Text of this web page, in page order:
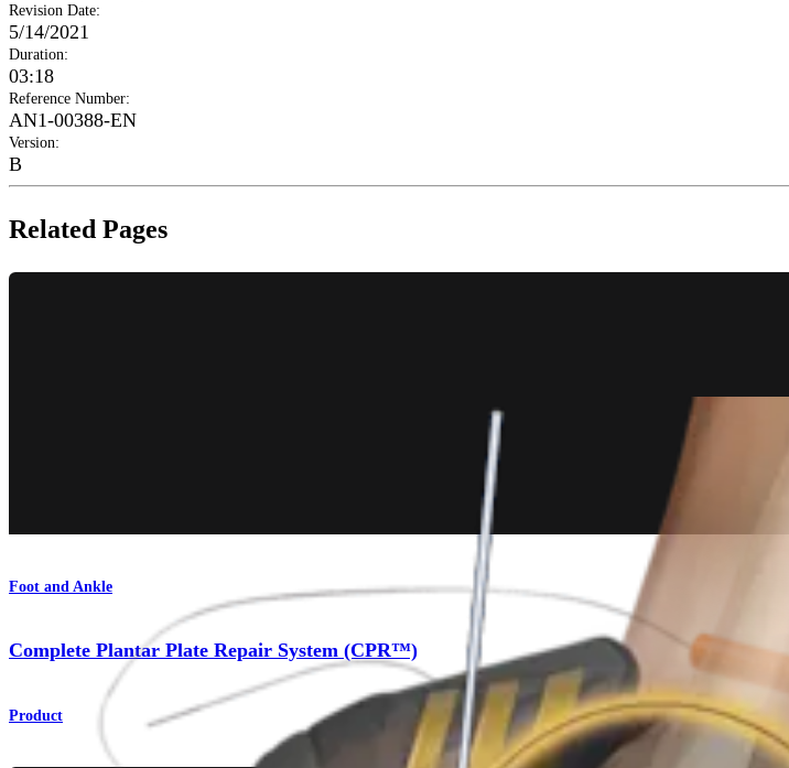
Revision Date:
5/14/2021
Duration:
03:18
Reference Number:
AN1-00388-EN
Version:
B
Related Pages
Foot and Ankle
Complete Plantar Plate Repair System (CPR™)
Product